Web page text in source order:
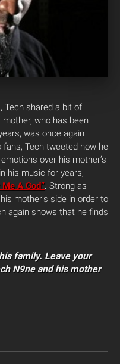
Tech shared a bit of
mother, who has been
was once again
Tech tweeted how he
over his mother’s
his music for years,
Me A God”. Strong as
mother’s side in order to
again shows that he finds
family. Leave your
N9ne and his mother